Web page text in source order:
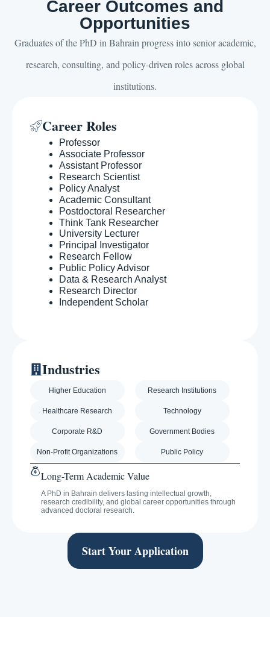
Career Outcomes and
Opportunities
Graduates of the PhD in Bahrain progress into senior academic,
research, consulting, and policy-driven roles across global
institutions.
Career Roles
Professor
Associate Professor
Assistant Professor
Research Scientist
Policy Analyst
Academic Consultant
Postdoctoral Researcher
Think Tank Researcher
University Lecturer
Principal Investigator
Research Fellow
Public Policy Advisor
Data & Research Analyst
Research Director
Independent Scholar
Industries
Higher Education Research Institutions
Healthcare Research Technology
Corporate R&D Government Bodies
Non-Profit Organizations Public Policy
Long-Term Academic Value
A PhD in Bahrain delivers lasting intellectual growth,
research credibility, and global career opportunities through
advanced doctoral research.
Start Your Application